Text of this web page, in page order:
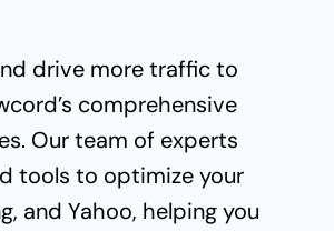
drive more traffic to
comprehensive
Our team of experts
tools to optimize your
and Yahoo, helping you